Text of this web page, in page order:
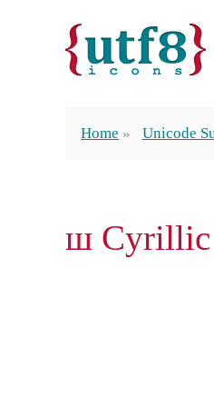
Home Unicode
ш Cyrillic